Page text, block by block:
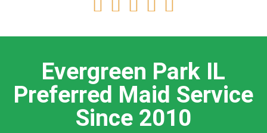
    
Evergreen Park IL
Preferred Maid Service
Since 2010